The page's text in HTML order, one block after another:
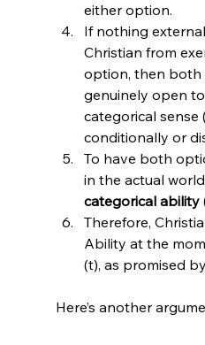
either option.
If nothing
Christian from
option, then both
genuinely open
categorical sense
conditionally or
To have both
in the actual
categorical ability
Therefore,
Ability at the
(t), as promised
Here’s another